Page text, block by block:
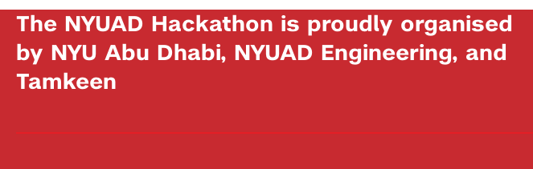
The NYUAD Hackathon is proudly organised
by NYU Abu Dhabi, NYUAD Engineering, and
Tamkeen